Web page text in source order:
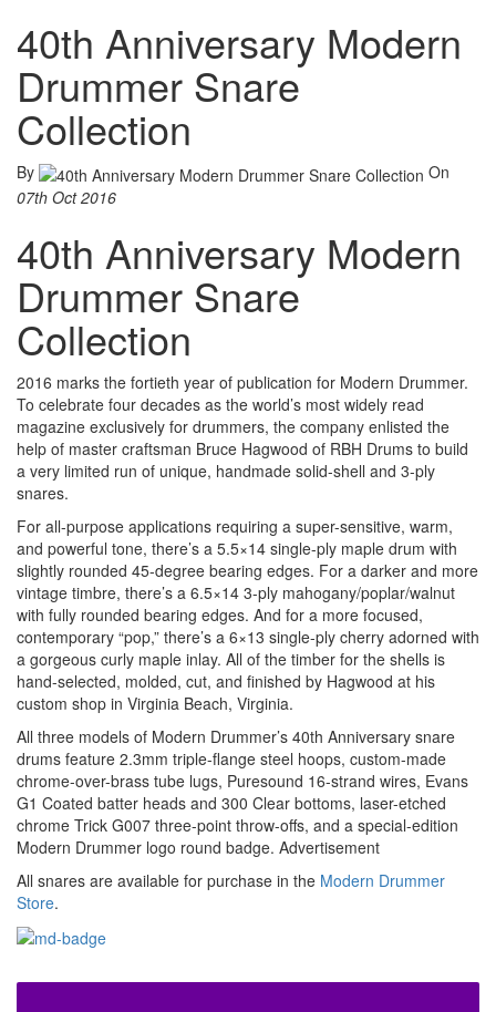
40th Anniversary Modern
Drummer Snare
Collection
By
On
07th Oct 2016
40th Anniversary Modern
Drummer Snare
Collection
2016 marks the fortieth year of publication for Modern Drummer.
To celebrate four decades as the world’s most widely read
magazine exclusively for drummers, the company enlisted the
help of master craftsman Bruce Hagwood of RBH Drums to build
a very limited run of unique, handmade solid-shell and 3-ply
snares.
For all-purpose applications requiring a super-sensitive, warm,
and powerful tone, there’s a 5.5×14 single-ply maple drum with
slightly rounded 45-degree bearing edges. For a darker and more
vintage timbre, there’s a 6.5×14 3-ply mahogany/poplar/walnut
with fully rounded bearing edges. And for a more focused,
contemporary “pop,” there’s a 6×13 single-ply cherry adorned with
a gorgeous curly maple inlay. All of the timber for the shells is
hand-selected, molded, cut, and finished by Hagwood at his
custom shop in Virginia Beach, Virginia.
All three models of Modern Drummer’s 40th Anniversary snare
drums feature 2.3mm triple-flange steel hoops, custom-made
chrome-over-brass tube lugs, Puresound 16-strand wires, Evans
G1 Coated batter heads and 300 Clear bottoms, laser-etched
chrome Trick G007 three-point throw-offs, and a special-edition
Modern Drummer logo round badge. Advertisement
All snares are available for purchase in the Modern Drummer
Store.